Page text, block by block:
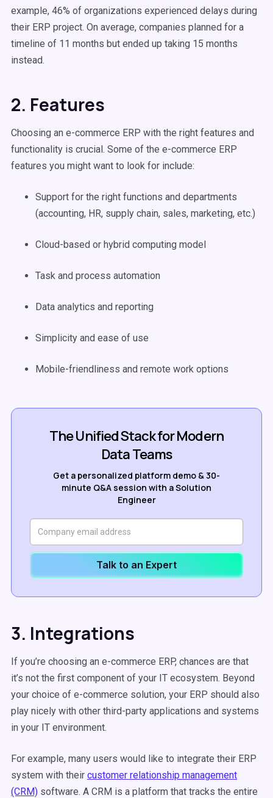
example, 46% of organizations experienced delays during
their ERP project. On average, companies planned for a
timeline of 11 months but ended up taking 15 months
instead.
2. Features
Choosing an e-commerce ERP with the right features and
functionality is crucial. Some of the e-commerce ERP
features you might want to look for include:
Support for the right functions and departments
(accounting, HR, supply chain, sales, marketing, etc.)
Cloud-based or hybrid computing model
Task and process automation
Data analytics and reporting
Simplicity and ease of use
Mobile-friendliness and remote work options
The Unified Stack for Modern
Data Teams
Get a personalized platform demo & 30-
minute Q&A session with a Solution
Engineer
Talk to an Expert
3. Integrations
If you’re choosing an e-commerce ERP, chances are that
it’s not the first component of your IT ecosystem. Beyond
your choice of e-commerce solution, your ERP should also
play nicely with other third-party applications and systems
in your IT environment.
For example, many users would like to integrate their ERP
system with their customer relationship management
(CRM) software. A CRM is a platform that tracks the entire